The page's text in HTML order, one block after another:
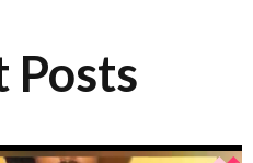
Posts